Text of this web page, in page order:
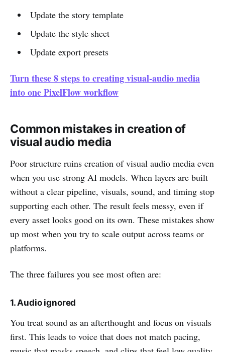
Update the story template
Update the style sheet
Update export presets
Turn these 8 steps to creating visual-audio media
into one PixelFlow workflow
Common mistakes in creation of
visual audio media
Poor structure ruins creation of visual audio media even
when you use strong AI models. When layers are built
without a clear pipeline, visuals, sound, and timing stop
supporting each other. The result feels messy, even if
every asset looks good on its own. These mistakes show
up most when you try to scale output across teams or
platforms.
The three failures you see most often are:
1. Audio ignored
You treat sound as an afterthought and focus on visuals
first. This leads to voice that does not match pacing,